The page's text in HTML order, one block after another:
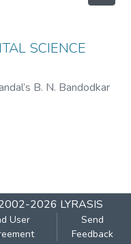
SCIENCE
B. N. Bandodkar
2026 LYRASIS
User
Send
Feedback